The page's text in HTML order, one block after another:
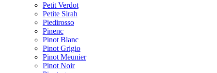
Petit Verdot
Petite Sirah
Piedirosso
Pinenc
Pinot Blanc
Pinot Grigio
Pinot Meunier
Pinot Noir